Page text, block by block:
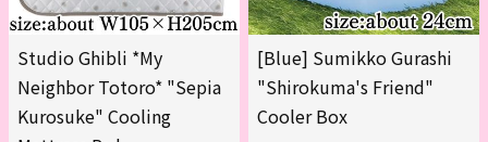
Studio Ghibli *My
Neighbor Totoro* "Sepia
Kurosuke" Cooling
[Blue] Sumikko Gurashi
"Shirokuma's Friend"
Cooler Box